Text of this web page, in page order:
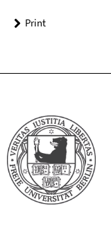
Print